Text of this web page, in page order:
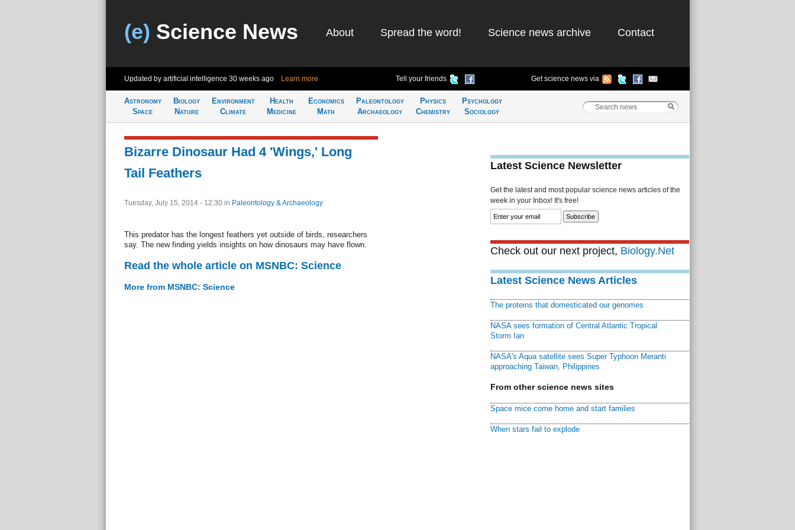
(e) Science News About Spread the word! Science news archive Contact
Updated by artificial intelligence 30 weeks ago Learn more Tell your friends Get science news via
Astronomy
Space
Biology
Nature
Environment
Climate
Health
Medicine
Economics
Math
Paleontology
Archaeology
Physics
Chemistry
Psychology
Sociology
Bizarre Dinosaur Had 4 'Wings,' Long
Tail Feathers
Tuesday, July 15, 2014 - 12:30 in Paleontology & Archaeology
This predator has the longest feathers yet outside of birds, researchers
say. The new finding yields insights on how dinosaurs may have flown.
Read the whole article on MSNBC: Science
More from MSNBC: Science
Latest Science Newsletter
Get the latest and most popular science news articles of the
week in your Inbox! It's free!
Check out our next project, Biology.Net
Latest Science News Articles
The proteins that domesticated our genomes
NASA sees formation of Central Atlantic Tropical
Storm Ian
NASA's Aqua satellite sees Super Typhoon Meranti
approaching Taiwan, Philippines
From other science news sites
Space mice come home and start families
When stars fail to explode